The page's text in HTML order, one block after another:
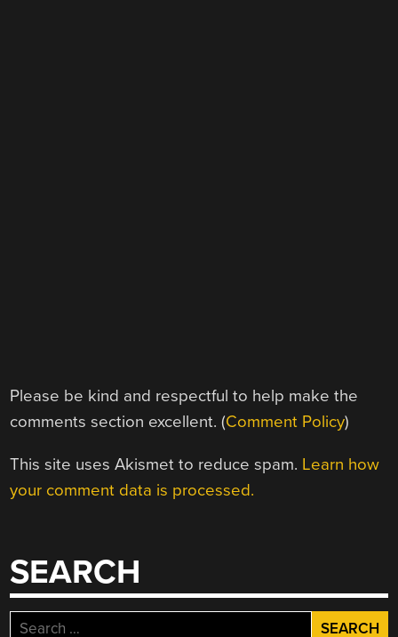
Please be kind and respectful to help make the
comments section excellent. (Comment Policy)
This site uses Akismet to reduce spam. Learn how
your comment data is processed.
SEARCH
Search